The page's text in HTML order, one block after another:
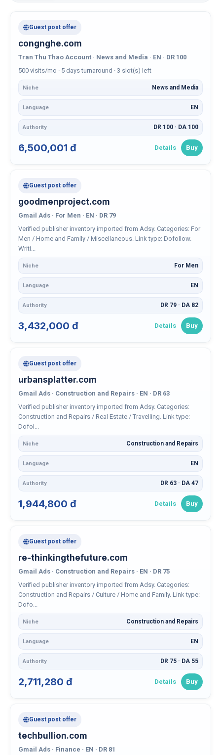
Guest post offer
congnghe.com
Tran Thu Thao Account · News and Media · EN · DR 100
500 visits/mo · 5 days turnaround · 3 slot(s) left
Niche News and Media
Language EN
Authority DR 100 · DA 100
6,500,001 đ Details Buy
Guest post offer
goodmenproject.com
Gmail Ads · For Men · EN · DR 79
Verified publisher inventory imported from Adsy. Categories: For
Men / Home and Family / Miscellaneous. Link type: Dofollow.
Writi...
Niche For Men
Language EN
Authority DR 79 · DA 82
3,432,000 đ Details Buy
Guest post offer
urbansplatter.com
Gmail Ads · Construction and Repairs · EN · DR 63
Verified publisher inventory imported from Adsy. Categories:
Construction and Repairs / Real Estate / Travelling. Link type:
Dofol...
Niche Construction and Repairs
Language EN
Authority DR 63 · DA 47
1,944,800 đ Details Buy
Guest post offer
re-thinkingthefuture.com
Gmail Ads · Construction and Repairs · EN · DR 75
Verified publisher inventory imported from Adsy. Categories:
Construction and Repairs / Culture / Home and Family. Link type:
Dofo...
Niche Construction and Repairs
Language EN
Authority DR 75 · DA 55
2,711,280 đ Details Buy
Guest post offer
techbullion.com
Gmail Ads · Finance · EN · DR 81